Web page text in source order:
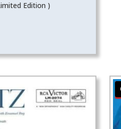
Edition )